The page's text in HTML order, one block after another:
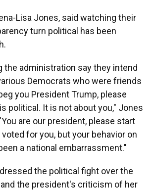
Lisa Jones, said watching their
turn political has been
the administration say they intend
Democrats who were friends
you President Trump, please
political. It is not about you," Jones
are our president, please start
voted for you, but your behavior on
a national embarrassment."
the political fight over the
the president's criticism of her